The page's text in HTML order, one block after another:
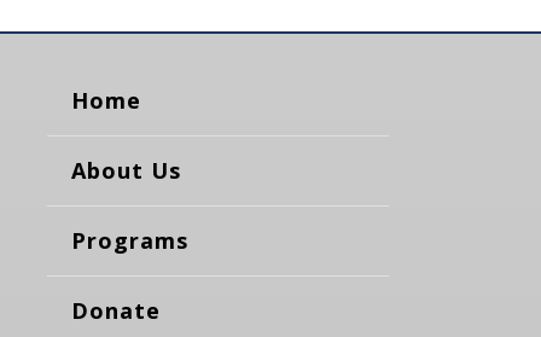
Home
About Us
Programs
Donate